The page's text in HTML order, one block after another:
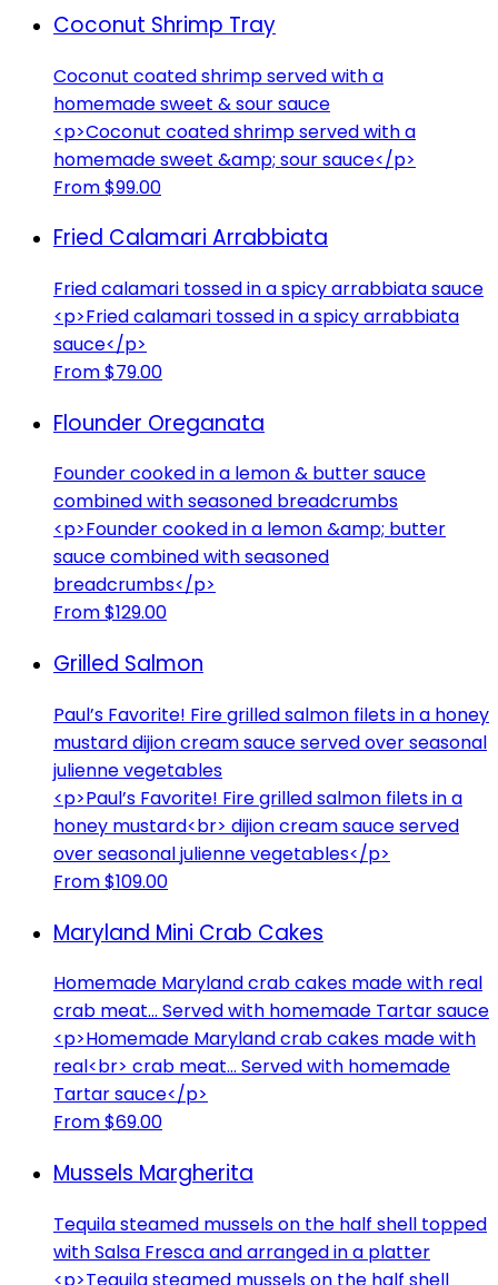
Coconut Shrimp Tray
Coconut coated shrimp served with a
homemade sweet & sour sauce
<p>Coconut coated shrimp served with a
homemade sweet &amp; sour sauce</p>
From $99.00
Fried Calamari Arrabbiata
Fried calamari tossed in a spicy arrabbiata sauce
<p>Fried calamari tossed in a spicy arrabbiata
sauce</p>
From $79.00
Flounder Oreganata
Founder cooked in a lemon & butter sauce
combined with seasoned breadcrumbs
<p>Founder cooked in a lemon &amp; butter
sauce combined with seasoned
breadcrumbs</p>
From $129.00
Grilled Salmon
Paul’s Favorite! Fire grilled salmon filets in a honey
mustard dijion cream sauce served over seasonal
julienne vegetables
<p>Paul’s Favorite! Fire grilled salmon filets in a
honey mustard<br> dijion cream sauce served
over seasonal julienne vegetables</p>
From $109.00
Maryland Mini Crab Cakes
Homemade Maryland crab cakes made with real
crab meat... Served with homemade Tartar sauce
<p>Homemade Maryland crab cakes made with
real<br> crab meat... Served with homemade
Tartar sauce</p>
From $69.00
Mussels Margherita
Tequila steamed mussels on the half shell topped
with Salsa Fresca and arranged in a platter
<p>Tequila steamed mussels on the half shell